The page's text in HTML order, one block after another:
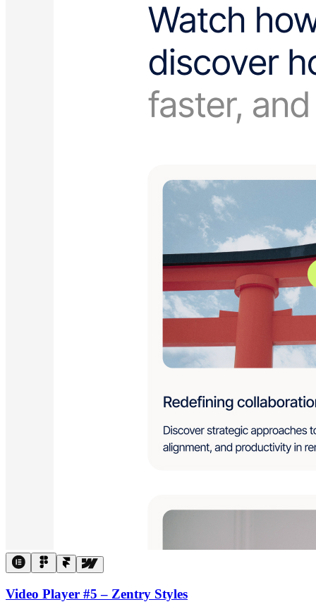
Video Player #5 – Zentry Styles